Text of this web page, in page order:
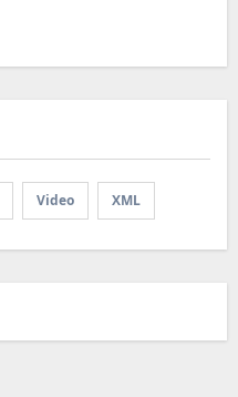
Video XML